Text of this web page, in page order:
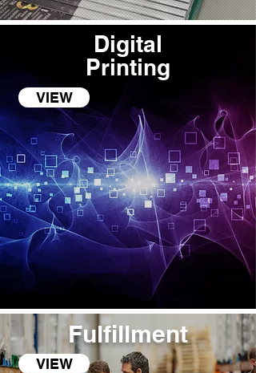
Digital
Printing
VIEW
Fulfillment
VIEW